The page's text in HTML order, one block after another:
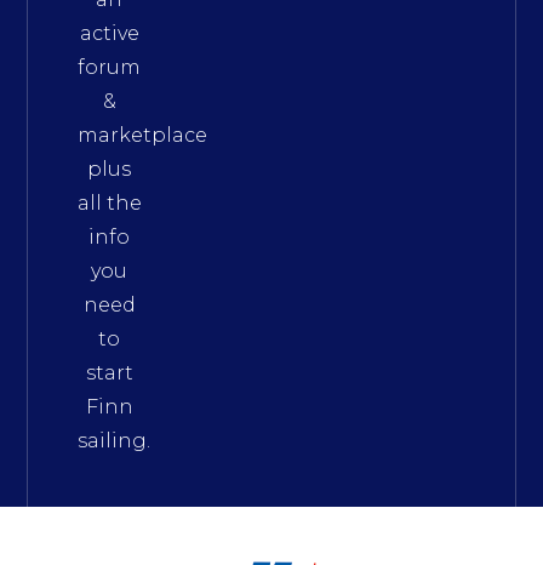
active
forum
&
marketplace
plus
all the
info
you
need
to
start
Finn
sailing.